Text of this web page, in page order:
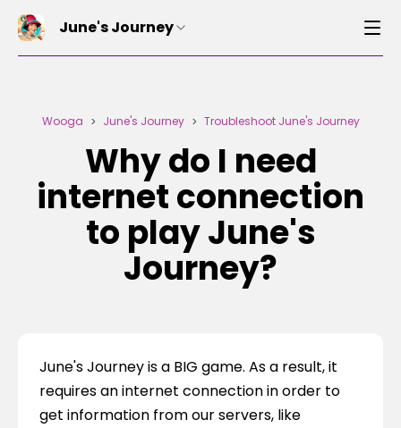
June's Journey
Wooga > June's Journey > Troubleshoot June's Journey
Why do I need
internet connection
to play June's
Journey?
June's Journey is a BIG game. As a result, it
requires an internet connection in order to
get information from our servers, like